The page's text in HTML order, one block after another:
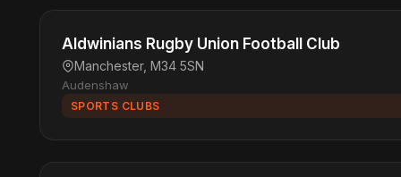
Aldwinians Rugby Union Football Club
Manchester, M34 5SN
Audenshaw
SPORTS CLUBS